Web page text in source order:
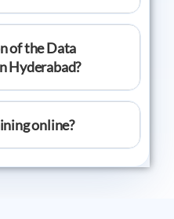
of the Data
Hyderabad?
online?